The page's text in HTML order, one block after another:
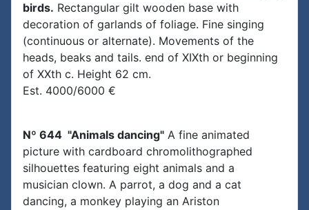
birds. Rectangular gilt wooden base with
decoration of garlands of foliage. Fine singing
(continuous or alternate). Movements of the
heads, beaks and tails. end of XIXth or beginning
of XXth c. Height 62 cm.
Est. 4000/6000 €
Nº 644 "Animals dancing" A fine animated
picture with cardboard chromolithographed
silhouettes featuring eight animals and a
musician clown. A parrot, a dog and a cat
dancing, a monkey playing an Ariston